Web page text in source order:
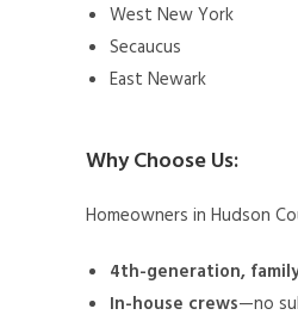
West New York
Secaucus
East Newark
Why Choose Us:
Homeowners in Hudson
4th-generation,
In-house crews—no